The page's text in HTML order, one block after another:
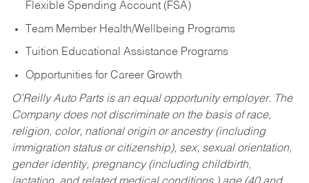
Flexible Spending Account (FSA)
Team Member Health/Wellbeing Programs
Tuition Educational Assistance Programs
Opportunities for Career Growth
O’Reilly Auto Parts is an equal opportunity employer. The
Company does not discriminate on the basis of race,
religion, color, national origin or ancestry (including
immigration status or citizenship), sex, sexual orientation,
gender identity, pregnancy (including childbirth,